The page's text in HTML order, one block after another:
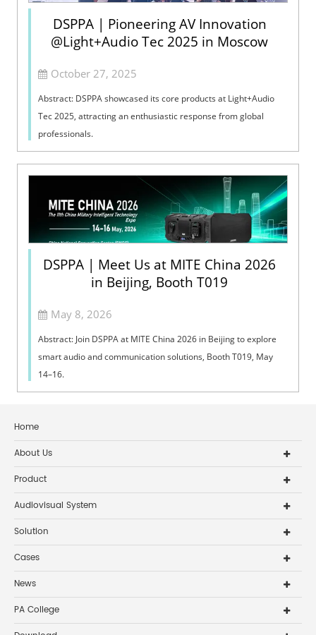
DSPPA | Pioneering AV Innovation
@Light+Audio Tec 2025 in Moscow
October 27, 2025
Abstract: DSPPA showcased its core products at Light+Audio
Tec 2025, attracting an enthusiastic response from global
professionals.
DSPPA | Meet Us at MITE China 2026
in Beijing, Booth T019
May 8, 2026
Abstract: Join DSPPA at MITE China 2026 in Beijing to explore
smart audio and communication solutions, Booth T019, May
14–16.
Home
About Us
Product
Audiovisual System
Solution
Cases
News
PA College